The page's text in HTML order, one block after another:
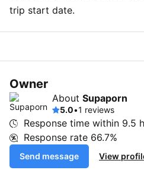
trip start date.
Owner
About Supaporn
5.0•1 reviews
Response time within 9.5
Response rate 66.7%
Send message View